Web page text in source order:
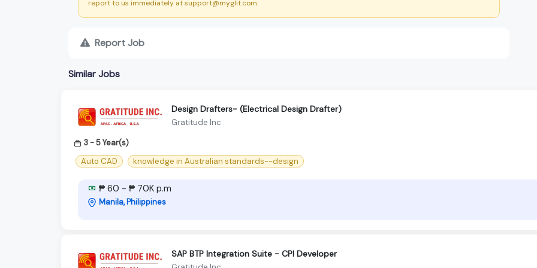
report to us immediately at support@myglit.com.
Report Job
Similar Jobs
Design Drafters- (Electrical Design Drafter)
Gratitude Inc
3 - 5 Year(s)
Auto CAD
knowledge in Australian standards--design
₱ 60 - ₱ 70K p.m
Manila, Philippines
SAP BTP Integration Suite - CPI Developer